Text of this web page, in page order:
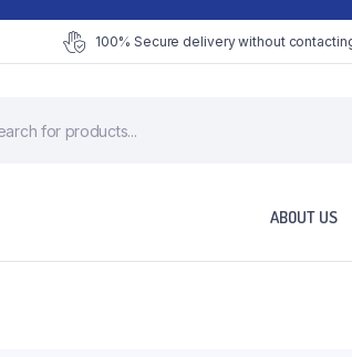
100% Secure delivery without
ABOUT US